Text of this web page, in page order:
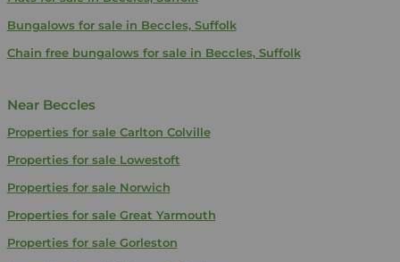
Bungalows for sale in Beccles, Suffolk
Chain free bungalows for sale in Beccles, Suffolk
Near Beccles
Properties for sale Carlton Colville
Properties for sale Lowestoft
Properties for sale Norwich
Properties for sale Great Yarmouth
Properties for sale Gorleston